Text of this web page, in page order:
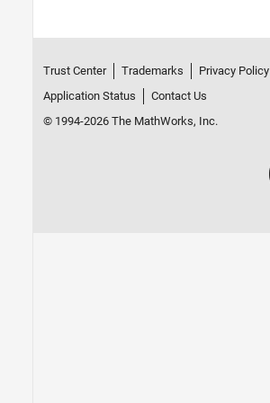
Trust Center Trademarks Privacy Policy
Application Status
Contact Us
© 1994-2026 The MathWorks, Inc.